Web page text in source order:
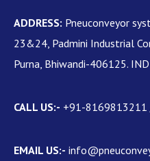
ADDRESS: Pneuconveyor
23&24, Padmini Industrial
Purna, Bhiwandi-406125.
CALL US:- +91-
EMAIL US:-